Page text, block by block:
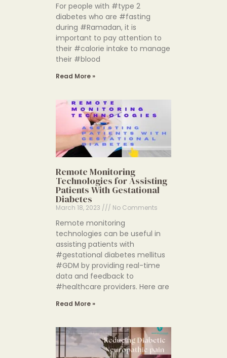
For people with #type 2
diabetes who are #fasting
during #Ramadan, it is
important to pay attention to
their #calorie intake to manage
their #blood
Read More »
Remote Monitoring
Technologies for Assisting
Patients With Gestational
Diabetes
March 18, 2023 No Comments
Remote monitoring
technologies can be useful in
assisting patients with
#gestational diabetes mellitus
#GDM by providing real-time
data and feedback to
#healthcare providers. Here are
Read More »